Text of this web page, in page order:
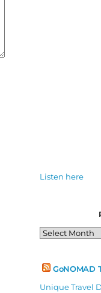
Listen here
Past
Articles
GoNOMAD
Unique Travel